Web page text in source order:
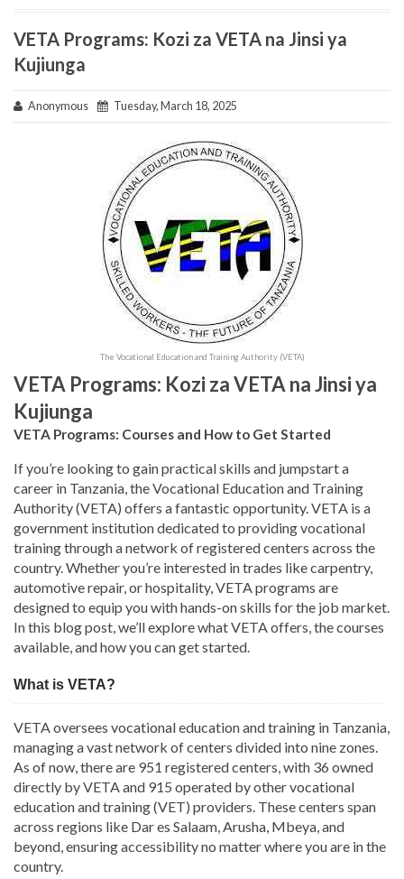
VETA Programs: Kozi za VETA na Jinsi ya
Kujiunga
Anonymous Tuesday, March 18, 2025
The Vocational Education and Training Authority (VETA)
VETA Programs: Kozi za VETA na Jinsi ya
Kujiunga
VETA Programs: Courses and How to Get Started
If you’re looking to gain practical skills and jumpstart a
career in Tanzania, the Vocational Education and Training
Authority (VETA) offers a fantastic opportunity. VETA is a
government institution dedicated to providing vocational
training through a network of registered centers across the
country. Whether you’re interested in trades like carpentry,
automotive repair, or hospitality, VETA programs are
designed to equip you with hands-on skills for the job market.
In this blog post, we’ll explore what VETA offers, the courses
available, and how you can get started.
What is VETA?
VETA oversees vocational education and training in Tanzania,
managing a vast network of centers divided into nine zones.
As of now, there are 951 registered centers, with 36 owned
directly by VETA and 915 operated by other vocational
education and training (VET) providers. These centers span
across regions like Dar es Salaam, Arusha, Mbeya, and
beyond, ensuring accessibility no matter where you are in the
country.